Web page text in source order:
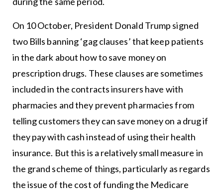
On 10 October, President Donald Trump signed
two Bills banning ‘gag clauses’ that keep patients
in the dark about how to save money on
prescription drugs. These clauses are sometimes
included in the contracts insurers have with
pharmacies and they prevent pharmacies from
telling customers they can save money on a drug if
they pay with cash instead of using their health
insurance. But this is a relatively small measure in
the grand scheme of things, particularly as regards
the issue of the cost of funding the Medicare